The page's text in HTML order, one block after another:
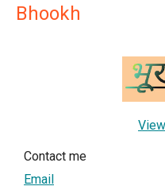
Bhookh
Contact me
Email